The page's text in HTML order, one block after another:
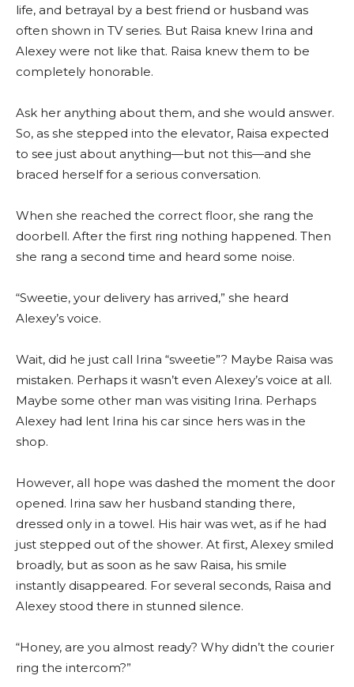
life, and betrayal by a best friend or husband was
often shown in TV series. But Raisa knew Irina and
Alexey were not like that. Raisa knew them to be
completely honorable.
Ask her anything about them, and she would answer.
So, as she stepped into the elevator, Raisa expected
to see just about anything—but not this—and she
braced herself for a serious conversation.
When she reached the correct floor, she rang the
doorbell. After the first ring nothing happened. Then
she rang a second time and heard some noise.
“Sweetie, your delivery has arrived,” she heard
Alexey’s voice.
Wait, did he just call Irina “sweetie”? Maybe Raisa was
mistaken. Perhaps it wasn’t even Alexey’s voice at all.
Maybe some other man was visiting Irina. Perhaps
Alexey had lent Irina his car since hers was in the
shop.
However, all hope was dashed the moment the door
opened. Irina saw her husband standing there,
dressed only in a towel. His hair was wet, as if he had
just stepped out of the shower. At first, Alexey smiled
broadly, but as soon as he saw Raisa, his smile
instantly disappeared. For several seconds, Raisa and
Alexey stood there in stunned silence.
“Honey, are you almost ready? Why didn’t the courier
ring the intercom?”